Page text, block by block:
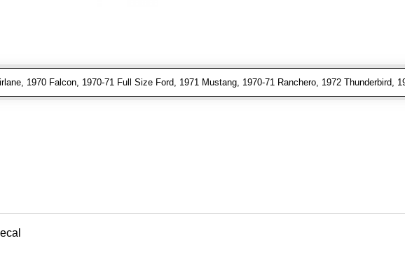
1970 Falcon, 1970-71 Full Size Ford, 1971 Mustang, 1970-71 Ranchero, 1972 Thunderbird,